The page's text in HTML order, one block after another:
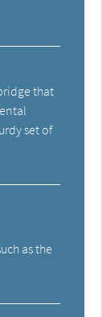
that
set of
as the